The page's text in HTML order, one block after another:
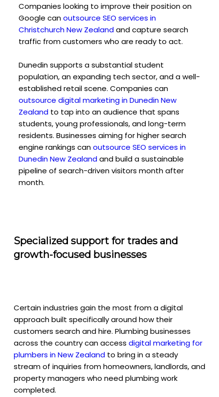
Companies looking to improve their position on
Google canoutsource SEO services in
Christchurch New Zealandand capture search
traffic from customers who are ready to act.
Dunedin supports a substantial student
population, an expanding tech sector, and a well-
established retail scene. Companies can
outsource digital marketing in Dunedin New
Zealand to tap into an audience that spans
students, young professionals, and long-term
residents. Businesses aiming for higher search
engine rankings canoutsource SEO services in
Dunedin New Zealandand build a sustainable
pipeline of search-driven visitors month after
month.
Specialized support for trades and
growth-focused businesses
Certain industries gain the most from a digital
approach built specifically around how their
customers search and hire. Plumbing businesses
across the country can access digital marketing for
plumbers in New Zealand to bring in a steady
stream of inquiries from homeowners, landlords, and
property managers who need plumbing work
completed.